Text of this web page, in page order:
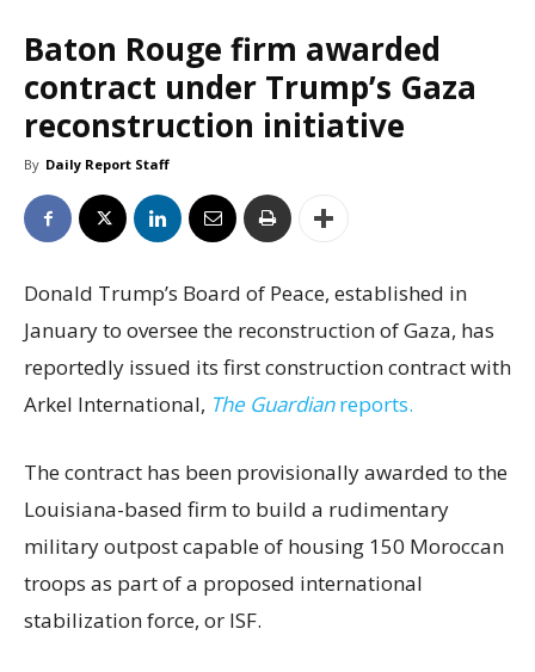
Baton Rouge firm awarded
contract under Trump’s Gaza
reconstruction initiative
By Daily Report Staff
Donald Trump’s Board of Peace, established in
January to oversee the reconstruction of Gaza, has
reportedly issued its first construction contract with
Arkel International, The Guardianreports.
The contract has been provisionally awarded to the
Louisiana-based firm to build a rudimentary
military outpost capable of housing 150 Moroccan
troops as part of a proposed international
stabilization force, or ISF.